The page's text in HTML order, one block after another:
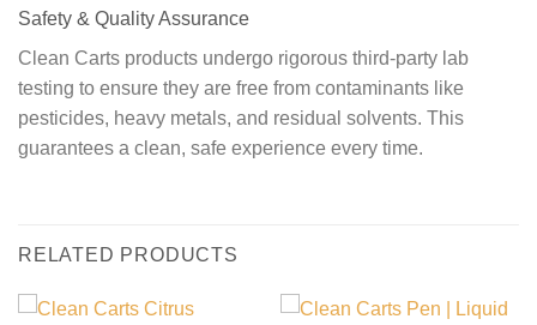
Safety & Quality Assurance
Clean Carts products undergo rigorous third-party lab
testing to ensure they are free from contaminants like
pesticides, heavy metals, and residual solvents. This
guarantees a clean, safe experience every time.
RELATED PRODUCTS